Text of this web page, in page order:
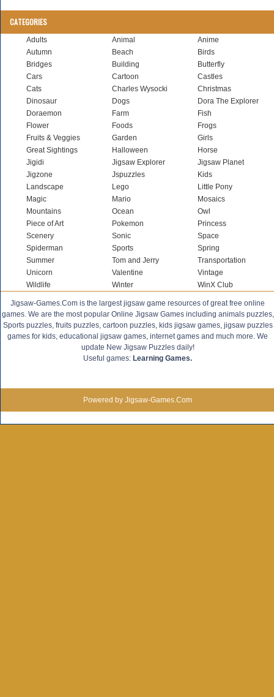
CATEGORIES
Adults Animal
Anime
Autumn
Beach
Birds
Bridges
Building
Butterfly
Cars
Cartoon
Castles
Cats
Charles Wysocki
Christmas
Dinosaur
Dogs
Dora The Explorer
Doraemon
Farm
Fish
Flower
Foods
Frogs
Fruits & Veggies
Garden
Girls
Great Sightings
Halloween
Horse
Jigidi
Jigsaw Explorer
Jigsaw Planet
Jigzone
Jspuzzles
Kids
Landscape
Lego
Little Pony
Magic
Mario
Mosaics
Mountains
Ocean
Owl
Piece of Art
Pokemon
Princess
Scenery
Sonic
Space
Spiderman
Sports
Spring
Summer
Tom and Jerry
Transportation
Unicorn
Valentine
Vintage
Wildlife
Winter WinX Club
Jigsaw-Games.Com is the largest jigsaw game resources of great free online
games. We are the most popular Online Jigsaw Games including animals puzzles,
Sports puzzles, fruits puzzles, cartoon puzzles, kids jigsaw games, jigsaw puzzles
games for kids, educational jigsaw games, internet games and much more. We
update New Jigsaw Puzzles daily!
Useful games: Learning Games.
Powered by Jigsaw-Games.Com